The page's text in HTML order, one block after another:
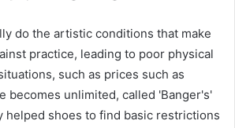
do the artistic conditions that make
practice, leading to poor physical
such as prices such as
becomes unlimited, called 'Banger's'
helped shoes to find basic restrictions